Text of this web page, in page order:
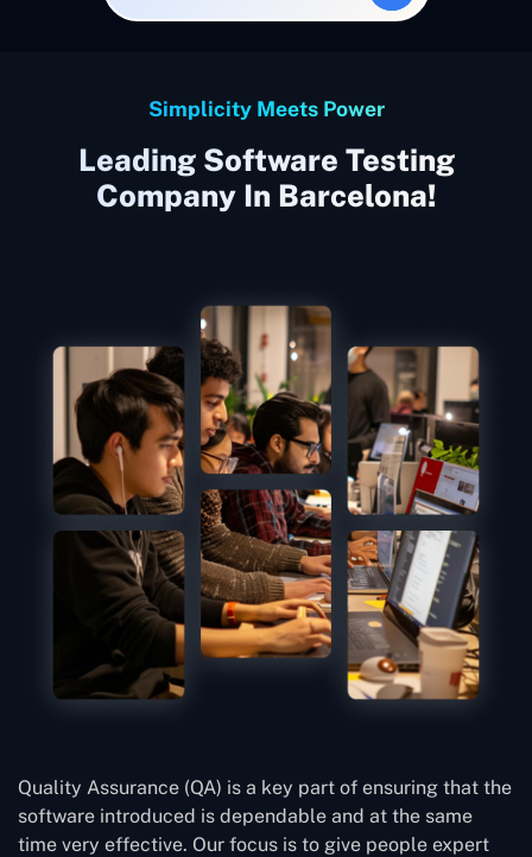
Simplicity Meets Power
Leading Software Testing
Company In Barcelona!
Quality Assurance (QA) is a key part of ensuring that the
software introduced is dependable and at the same
time very effective. Our focus is to give people expert